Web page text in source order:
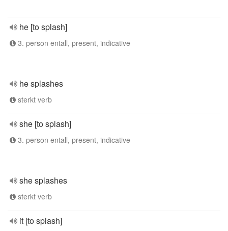
he [to splash]
3. person entall, present, indicative
he splashes
sterkt verb
she [to splash]
3. person entall, present, indicative
she splashes
sterkt verb
it [to splash]